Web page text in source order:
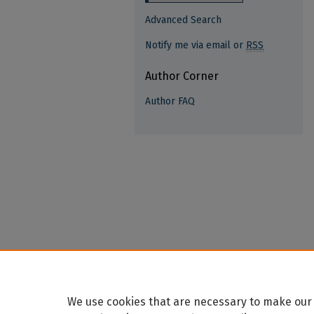
Advanced Search
Notify me via email or RSS
Author Corner
Author FAQ
We use cookies that are necessary to make